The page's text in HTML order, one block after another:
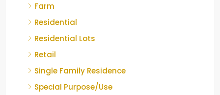
Farm
Residential
Residential Lots
Retail
Single Family Residence
Special Purpose/Use